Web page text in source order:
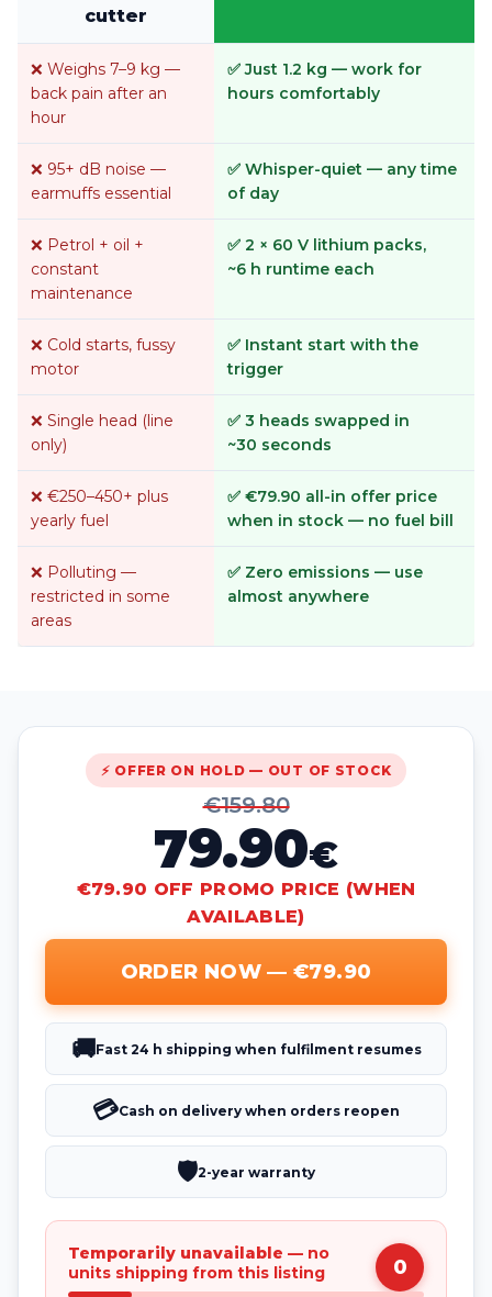
cutter
❌ Weighs 7–9 kg —
back pain after an
hour
✅ Just 1.2 kg — work for
hours comfortably
❌ 95+ dB noise —
earmuffs essential
✅ Whisper-quiet — any time
of day
❌ Petrol + oil +
constant
maintenance
✅ 2 × 60 V lithium packs,
~6 h runtime each
❌ Cold starts, fussy
motor
✅ Instant start with the
trigger
❌ Single head (line
only)
✅ 3 heads swapped in
~30 seconds
❌ €250–450+ plus
yearly fuel
✅ €79.90 all-in offer price
when in stock — no fuel bill
❌ Polluting —
restricted in some
areas
✅ Zero emissions — use
almost anywhere
⚡ OFFER ON HOLD — OUT OF STOCK
€159.80
79.90€
€79.90 OFF PROMO PRICE (WHEN
AVAILABLE)
ORDER NOW — €79.90
🚚Fast 24 h shipping when fulfilment resumes
💳Cash on delivery when orders reopen
🛡️2-year warranty
Temporarily unavailable — no
units shipping from this listing
0